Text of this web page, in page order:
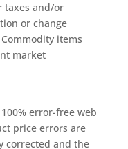
taxes and/or
or change
items
market
error-free web
price errors are
corrected and the